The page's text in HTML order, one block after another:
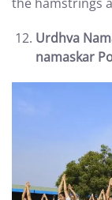
the hamstrings
Urdhva
namaskar